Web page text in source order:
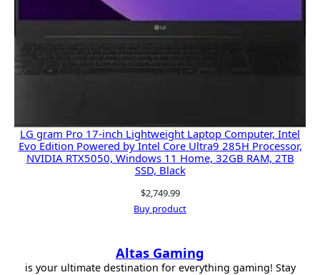
LG gram Pro 17-inch Lightweight Laptop Computer, Intel
Evo Edition Powered by Intel Core Ultra9 285H Processor,
NVIDIA RTX5050, Windows 11 Home, 32GB RAM, 2TB
SSD, Black
$2,749.99
Buy product
Altas Gaming
is your ultimate destination for everything gaming! Stay